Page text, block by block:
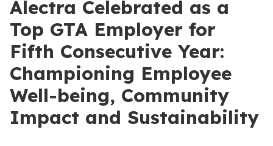
Alectra Celebrated as a
Top GTA Employer for
Fifth Consecutive Year:
Championing Employee
Well-being, Community
Impact and Sustainability